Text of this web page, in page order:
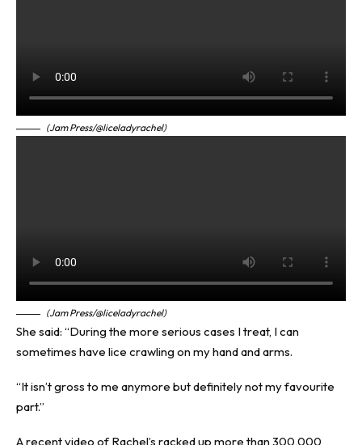
(Jam Press/@liceladyrachel)
(Jam Press/@liceladyrachel)
She said: “During the more serious cases I treat, I can
sometimes have lice crawling on my hand and arms.
“It isn’t gross to me anymore but definitely not my favourite
part.”
A recent video of Rachel’s racked up more than 300,000